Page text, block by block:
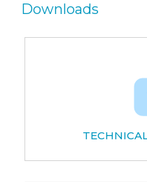
Downloads